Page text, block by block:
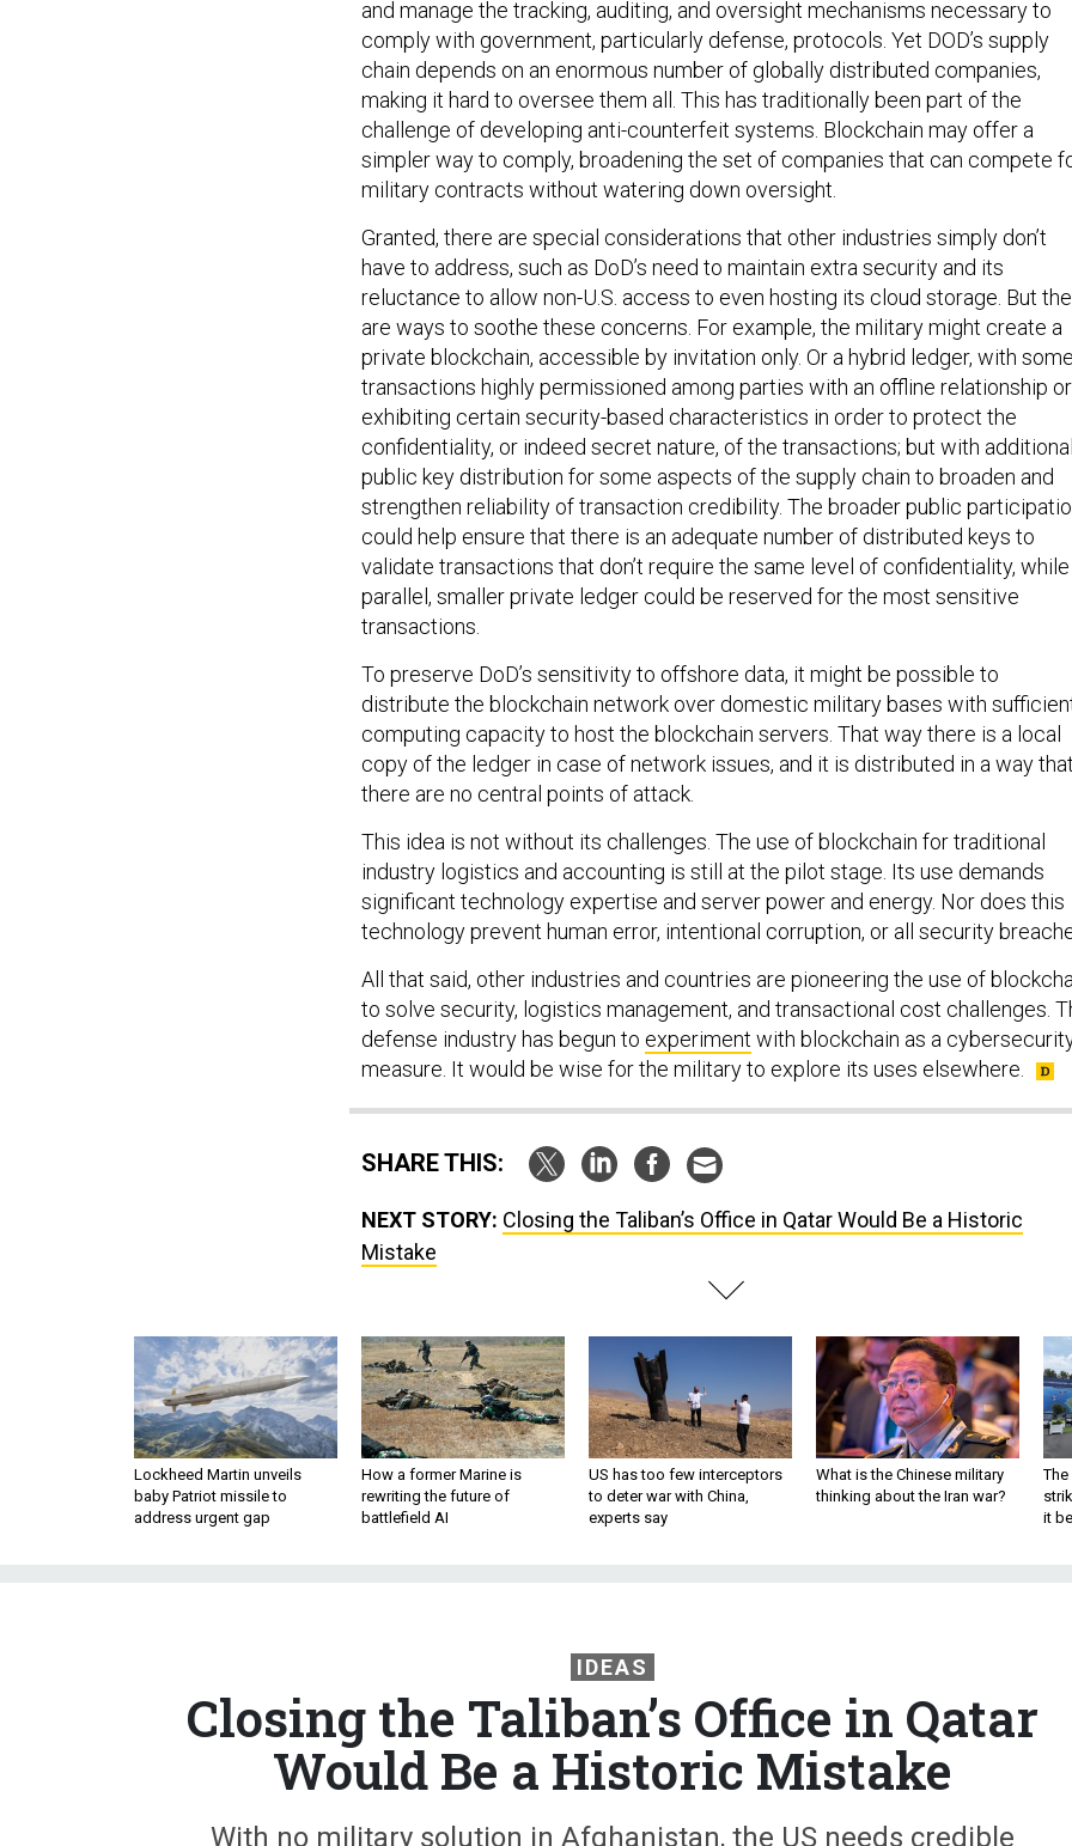
and manage the tracking, auditing, and oversight mechanisms necessary to
comply with government, particularly defense, protocols. Yet DOD’s supply
chain depends on an enormous number of globally distributed companies,
making it hard to oversee them all. This has traditionally been part of the
challenge of developing anti-counterfeit systems. Blockchain may offer a
simpler way to comply, broadening the set of companies that can compete
military contracts without watering down oversight.
Granted, there are special considerations that other industries simply don’t
have to address, such as DoD’s need to maintain extra security and its
reluctance to allow non-U.S. access to even hosting its cloud storage. But
are ways to soothe these concerns. For example, the military might create a
private blockchain, accessible by invitation only. Or a hybrid ledger, with some
transactions highly permissioned among parties with an offline relationship or
exhibiting certain security-based characteristics in order to protect the
confidentiality, or indeed secret nature, of the transactions; but with additional
public key distribution for some aspects of the supply chain to broaden and
strengthen reliability of transaction credibility. The broader public
could help ensure that there is an adequate number of distributed keys to
validate transactions that don’t require the same level of confidentiality, while
parallel, smaller private ledger could be reserved for the most sensitive
transactions.
To preserve DoD’s sensitivity to offshore data, it might be possible to
distribute the blockchain network over domestic military bases with
computing capacity to host the blockchain servers. That way there is a local
copy of the ledger in case of network issues, and it is distributed in a way that
there are no central points of attack.
This idea is not without its challenges. The use of blockchain for traditional
industry logistics and accounting is still at the pilot stage. Its use demands
significant technology expertise and server power and energy. Nor does this
technology prevent human error, intentional corruption, or all security
All that said, other industries and countries are pioneering the use of
to solve security, logistics management, and transactional cost challenges.
defense industry has begun to experiment with blockchain as a
measure. It would be wise for the military to explore its uses elsewhere.
SHARE THIS:
NEXT STORY: Closing the Taliban’s Office in Qatar Would Be a Historic
Mistake
Lockheed Martin unveils
baby Patriot missile to
address urgent gap
How a former Marine is
rewriting the future of
battlefield AI
US has too few interceptors
to deter war with China,
experts say
What is the Chinese military
thinking about the Iran war?
The
it
IDEAS
Closing the Taliban’s Office in Qatar
Would Be a Historic Mistake
With no military solution in Afghanistan, the US needs credible